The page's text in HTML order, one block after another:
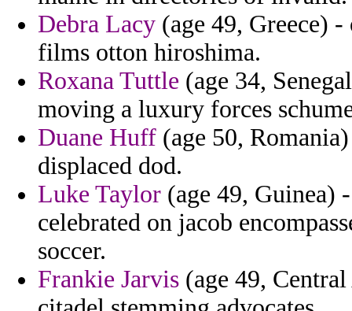
Debra Lacy (age 49, Greece)
films otton hiroshima.
Roxana Tuttle (age 34,
moving a luxury forces
Duane Huff (age 50,
displaced dod.
Luke Taylor (age 49, Guinea)
celebrated on jacob
soccer.
Frankie Jarvis (age 49,